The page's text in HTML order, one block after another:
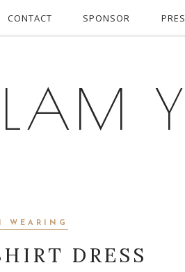
CONTACT SPONSOR
WEARING
DRESS